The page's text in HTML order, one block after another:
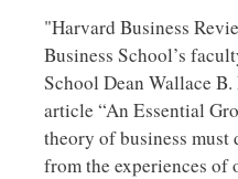
"Harvard Business
Business School’s
School Dean Wallace
article “An Essential
theory of business must
from the experiences of